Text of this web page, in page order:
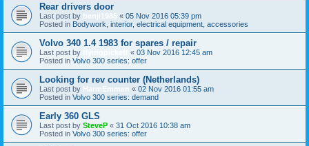
Rear drivers door
Last post by benji1985 « 05 Nov 2016 05:39 pm
Posted in Bodywork, interior, electrical equipment, accessories
Volvo 340 1.4 1983 for spares / repair
Last post by « 03 Nov 2016 12:45 am
Posted in Volvo 300 series: offer
Looking for rev counter (Netherlands)
Last post by HarmEmmen « 02 Nov 2016 01:55 am
Posted in Volvo 300 series: demand
Early 360 GLS
Last post by SteveP « 31 Oct 2016 10:38 am
Posted in Volvo 300 series: offer